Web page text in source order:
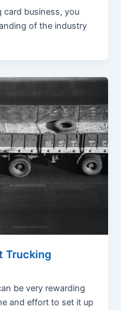
card business, you
of the industry
Trucking
be very rewarding
and effort to set it up